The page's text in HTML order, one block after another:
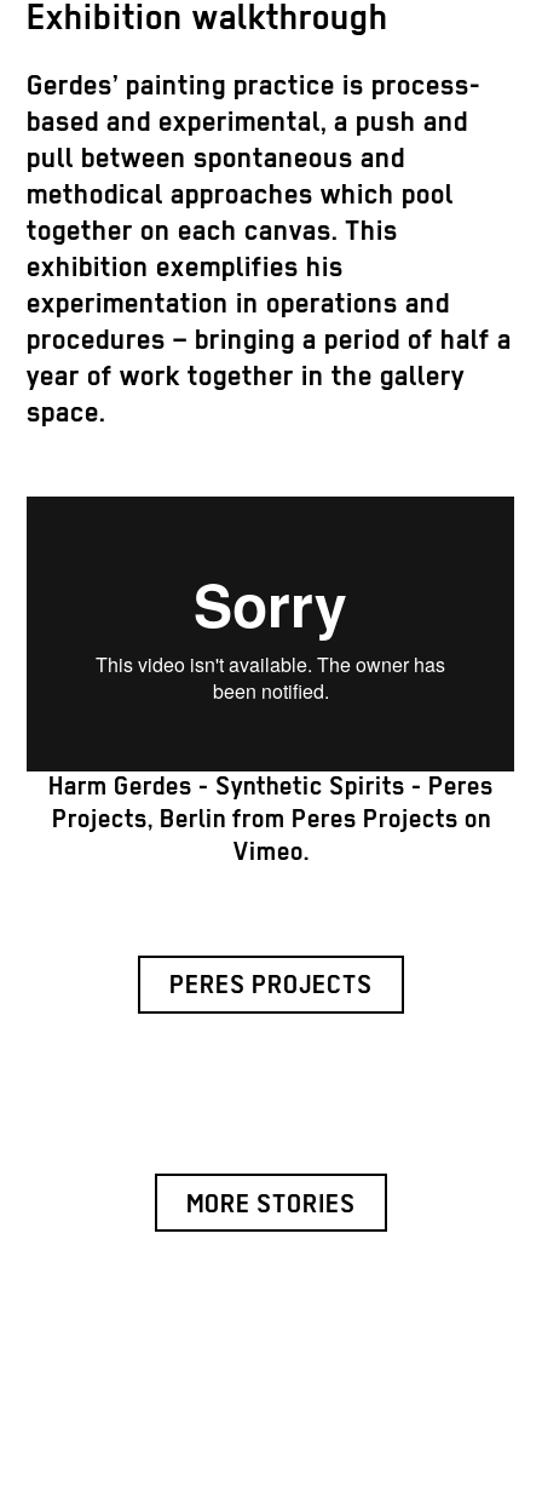
Exhibition walkthrough
Gerdes’ painting practice is process-
based and experimental, a push and
pull between spontaneous and
methodical approaches which pool
together on each canvas. This
exhibition exemplifies his
experimentation in operations and
procedures – bringing a period of half a
year of work together in the gallery
space.
Harm Gerdes - Synthetic Spirits - Peres
Projects, Berlin from Peres Projects on
Vimeo.
PERES PROJECTS
MORE STORIES